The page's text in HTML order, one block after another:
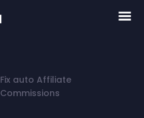
Fix auto Affiliate
Commissions